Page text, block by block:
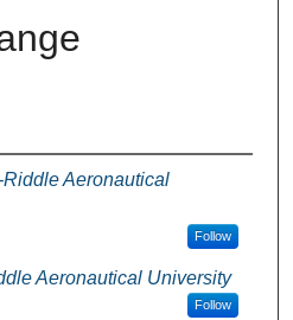
Riddle Aeronautical
Follow
Aeronautical University
Follow